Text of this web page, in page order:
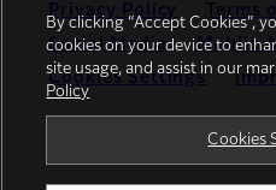
Privacy Policy Terms
Social Media
Mobile
Cookies Settings
By clicking “Accept Cookies”,
cookies on your device to
site usage, and assist in our
Policy
Cookies